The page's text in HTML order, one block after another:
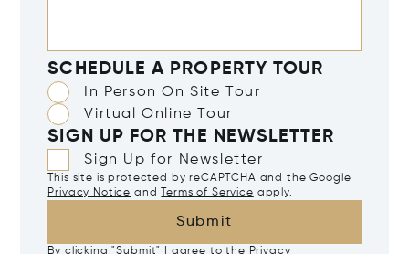
SCHEDULE A PROPERTY TOUR
In Person On Site Tour
Virtual Online Tour
SIGN UP FOR THE NEWSLETTER
Sign Up for Newsletter
This site is protected by reCAPTCHA and the Google
Privacy Notice and Terms of Service apply.
Submit
By clicking "Submit" I agree to the Privacy